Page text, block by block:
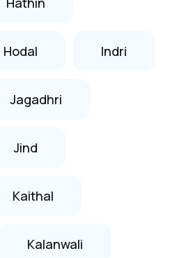
Hodal Indri
Jagadhri
Jind
Kaithal
Kalanwali